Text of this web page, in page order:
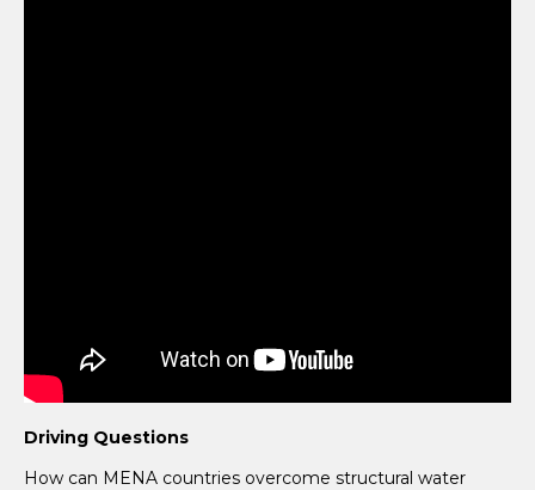
Driving Questions
How can MENA countries overcome structural water